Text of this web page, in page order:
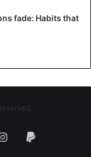
fade: Habits that
Instagram
Paypal